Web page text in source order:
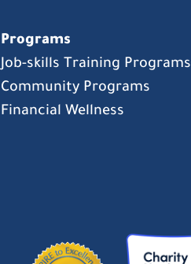
Programs
Job-skills Training Programs
Community Programs
Financial Wellness